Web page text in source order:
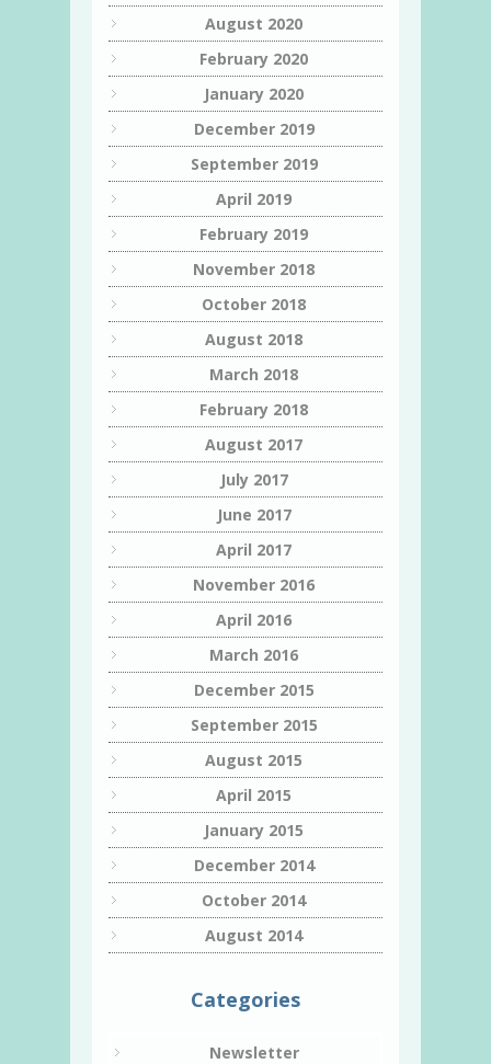
August 2020
February 2020
January 2020
December 2019
September 2019
April 2019
February 2019
November 2018
October 2018
August 2018
March 2018
February 2018
August 2017
July 2017
June 2017
April 2017
November 2016
April 2016
March 2016
December 2015
September 2015
August 2015
April 2015
January 2015
December 2014
October 2014
August 2014
Categories
Newsletter